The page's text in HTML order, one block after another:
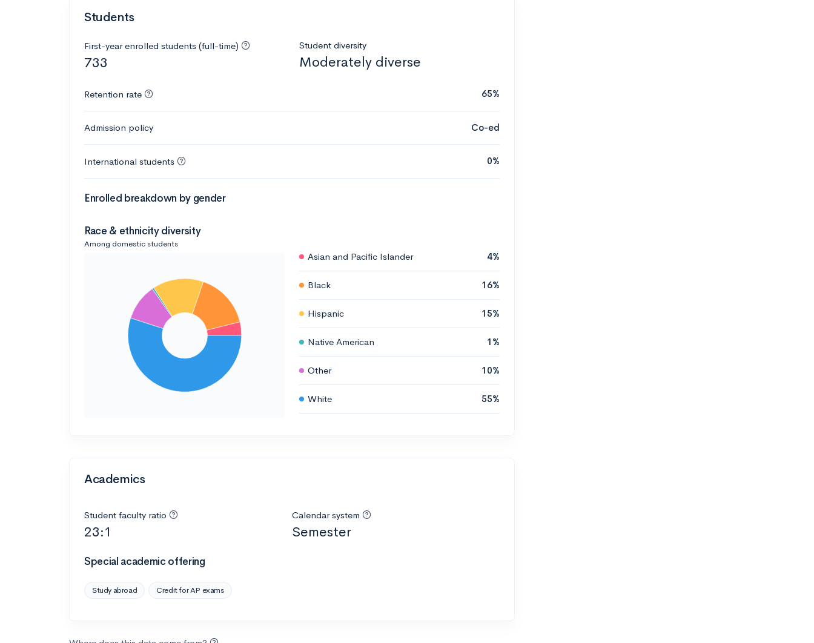
Students
First-year enrolled students (full-time)
733
Student diversity
Moderately diverse
Retention rate 65%
Admission policy Co-ed
International students 0%
Enrolled breakdown by gender
Race & ethnicity diversity
Among domestic students
Asian and Pacific Islander 4%
Black 16%
Hispanic 15%
Native American 1%
Other 10%
White 55%
Academics
Student faculty ratio
23:1
Calendar system
Semester
Special academic offering
Study abroad Credit for AP exams